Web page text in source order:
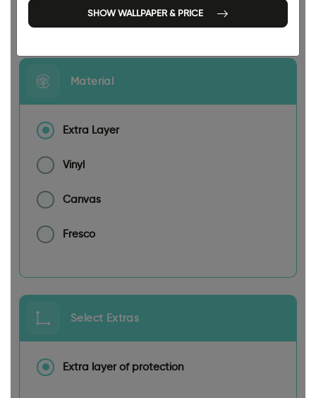
SizeSHOW WALLPAPER & PRICE
Material
Extra Layer
Vinyl
Canvas
Fresco
Select Extras
Extra layer of protection